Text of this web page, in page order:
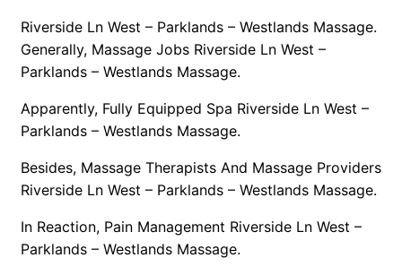
Riverside Ln West – Parklands – Westlands Massage.
Generally, Massage Jobs Riverside Ln West –
Parklands – Westlands Massage.
Apparently, Fully Equipped Spa Riverside Ln West –
Parklands – Westlands Massage.
Besides, Massage Therapists And Massage Providers
Riverside Ln West – Parklands – Westlands Massage.
In Reaction, Pain Management Riverside Ln West –
Parklands – Westlands Massage.